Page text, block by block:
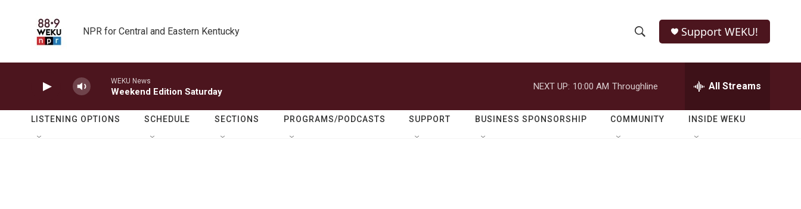
NPR for Central and Eastern Kentucky
h
o
w
e
r
h
Q
Support WEKU!
WEKU News
Weekend Edition Saturday
NEXT UP: 10:00 AM Throughline All Streams
LISTENING OPTIONS SCHEDULE SECTIONS PROGRAMS/PODCASTS SUPPORT BUSINESS SPONSORSHIP COMMUNITY INSIDE WEKU